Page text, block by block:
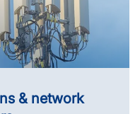
& network